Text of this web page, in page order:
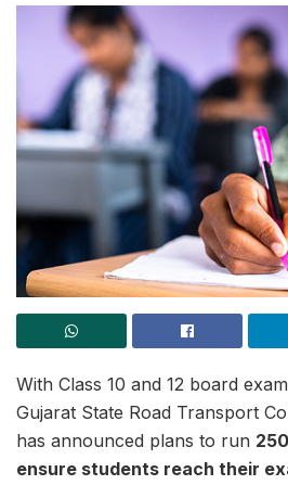
With Class 10 and 12 board
Gujarat State Road Transport
has announced plans to run
ensure students reach their